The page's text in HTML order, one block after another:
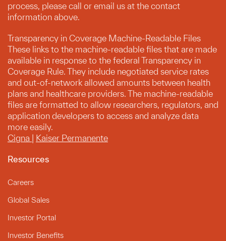
process, please call or email us at the contact
information above.
Transparency in Coverage Machine-Readable Files
These links to the machine-readable files that are made
available in response to the federal Transparency in
Coverage Rule. They include negotiated service rates
and out-of-network allowed amounts between health
plans and healthcare providers. The machine-readable
files are formatted to allow researchers, regulators, and
application developers to access and analyze data
more easily.
Cigna | Kaiser Permanente
Resources
Careers
Global Sales
Investor Portal
Investor Benefits